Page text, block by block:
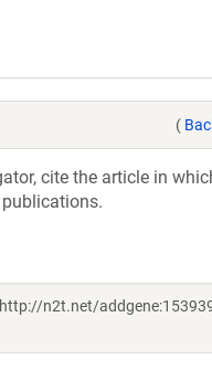
(
cite the article in
http://n2t.net/